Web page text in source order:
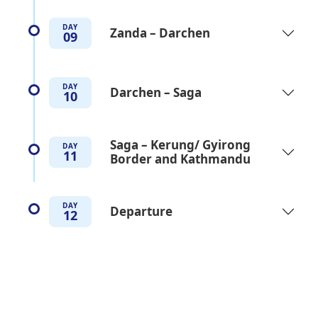
DAY
09 Zanda – Darchen
DAY
10 Darchen – Saga
DAY
11
Saga – Kerung/ Gyirong
Border and Kathmandu
DAY
12 Departure